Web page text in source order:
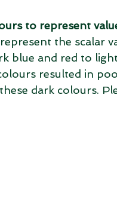
to represent
the scalar
blue and red to
resulted in
dark colours.